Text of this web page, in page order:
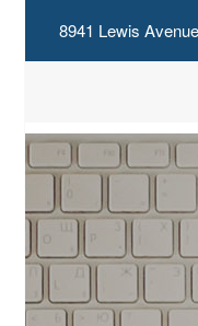
8941 Lewis